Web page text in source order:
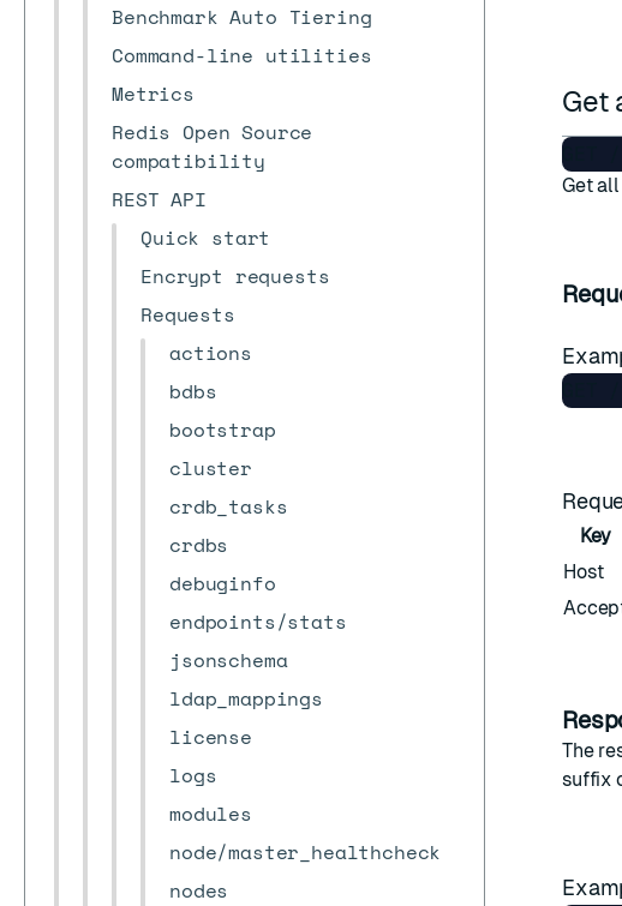
Benchmark Auto Tiering
Command-line utilities
Metrics
Redis Open Source
compatibility
REST API
Quick start
Encrypt requests
Requests
actions
bdbs
bootstrap
cluster
crdb_tasks
crdbs
debuginfo
endpoints/stats
jsonschema
ldap_mappings
license
logs
modules
node/master_healthcheck
nodes
Get
Get
Key
Host
The
suffix